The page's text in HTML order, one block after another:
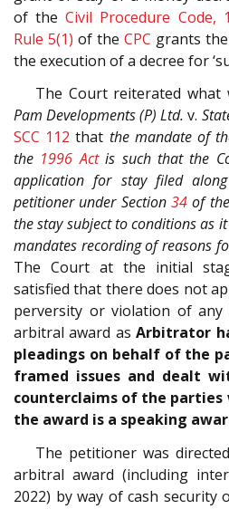
of theCivil Procedure Code,
Rule 5(1) of the CPC grants
the execution of a decree for
The Court reiterated what
Pam Developments (P) Ltd. v.
SCC 112 that the mandate of
the 1996 Actis such that the
application for stay filed
petitioner under Section 34 of
the stay subject to conditions as
mandates recording of reasons
The Court at the initial
satisfied that there does not
perversity or violation of
arbitral award asArbitrator
pleadings on behalf of the
framed issues and dealt
counterclaims of the parties
the award is a speaking
The petitioner was
arbitral award (including
2022) by way of cash security